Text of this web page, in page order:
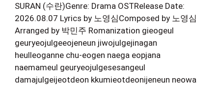
SURAN (수란)Genre: Drama OSTRelease Date:
2026.08.07 Lyrics by 노영심Composed by 노영심
Arranged by 박민주 Romanization gieogeul
geuryeojulgeeojeneun jiwojulgejinagan
heulleoganne chu-eogen naega eopjana
naemameul geuryeojulgesesangeul
damajulgeijeotdeon kkumieotdeonijeneun neowa